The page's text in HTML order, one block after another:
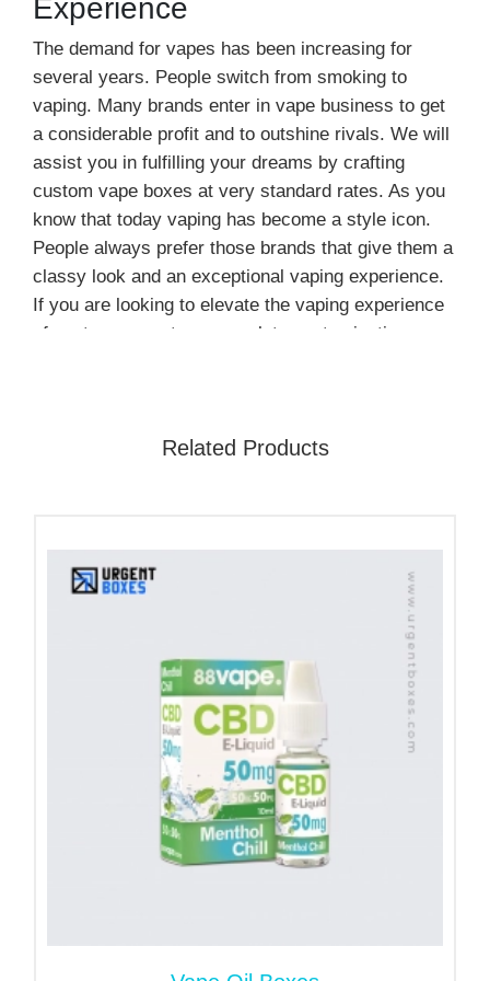
Experience
The demand for vapes has been increasing for
several years. People switch from smoking to
vaping. Many brands enter in vape business to get
a considerable profit and to outshine rivals. We will
assist you in fulfilling your dreams by crafting
custom vape boxes at very standard rates. As you
know that today vaping has become a style icon.
People always prefer those brands that give them a
classy look and an exceptional vaping experience.
If you are looking to elevate the vaping experience
of customers, get our complete customization
towards vaping, and this trend is at its peak. The
customize such vape boxes that offer innovative
looks and safety. You don't need to take worries
about the sizes or shapes. We will customize them
Variety of Solid Materials for
Vape Packaging Boxes
One of the main parts that affect the sturdiness of
boxes is the quality of the material. Our
vape cartridge boxesare created with durable
material. That ensures the sustainability of
Related Products